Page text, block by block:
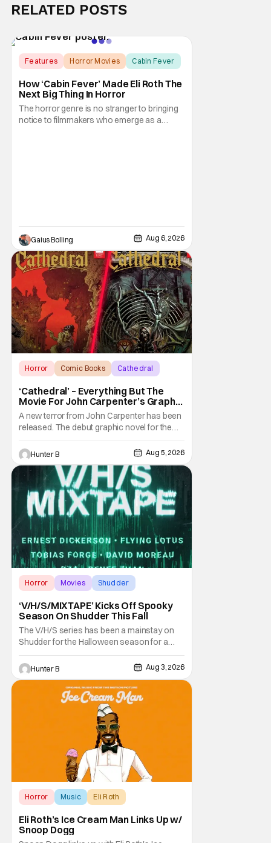
RELATED POSTS
Features Horror Movies Cabin Fever
How ‘Cabin Fever’ Made Eli Roth The
Next Big Thing In Horror
The horror genre is no stranger to bringing
notice to filmmakers who emerge as a
Gaius Bolling Aug 6, 2026
Horror Comic Books Cathedral
‘Cathedral’ – Everything But The
Movie For John Carpenter’s Graphic
Novel Out TODAY
A new terror from John Carpenter has been
released. The debut graphic novel for the
legendary master of horror, Cathedral, is out
from Storm King Comics today. The release
is accompanied by a new John Carpenter
single “Revenge” which will appear on the
book’s corresponding
Hunter B Aug 5, 2026
Horror Movies Shudder
‘V/H/S/MIXTAPE’ Kicks Off Spooky
Season On Shudder This Fall
The V/H/S series has been a mainstay on
Shudder for the Halloween season for a
while now. They're bringing the found
footage anthology madness back with the
ninth installment, V/H/S/MIXTAPE. The new
anthology brings in the themes of music and
sound as the source of terror. United by a
Hunter B Aug 3, 2026
Horror Music Eli Roth
Eli Roth’s Ice Cream Man Links Up w/
Snoop Dogg